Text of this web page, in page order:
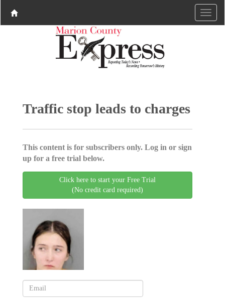
Traffic stop leads to charges
This content is for subscribers only. Log in or sign
up for a free trial below.
Click here to start your Free Trial
(No credit card required)